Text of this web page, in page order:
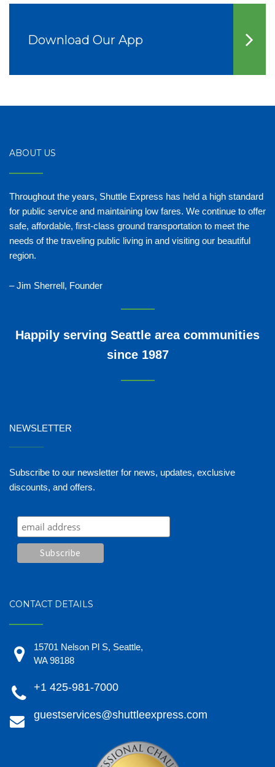
Download Our App
ABOUT US
Throughout the years, Shuttle Express has held a high standard
for public service and maintaining low fares. We continue to offer
safe, affordable, first-class ground transportation to meet the
needs of the traveling public living in and visiting our beautiful
region.
– Jim Sherrell, Founder
Happily serving Seattle area communities
since 1987
NEWSLETTER
Subscribe to our newsletter for news, updates, exclusive
discounts, and offers.
CONTACT DETAILS
15701 Nelson Pl S, Seattle,
WA 98188
+1 425-981-7000
guestservices@shuttleexpress.com